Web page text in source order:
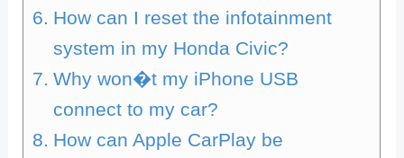
How can I reset the infotainment
system in my Honda Civic?
Why won�t my iPhone USB
connect to my car?
How can Apple CarPlay be